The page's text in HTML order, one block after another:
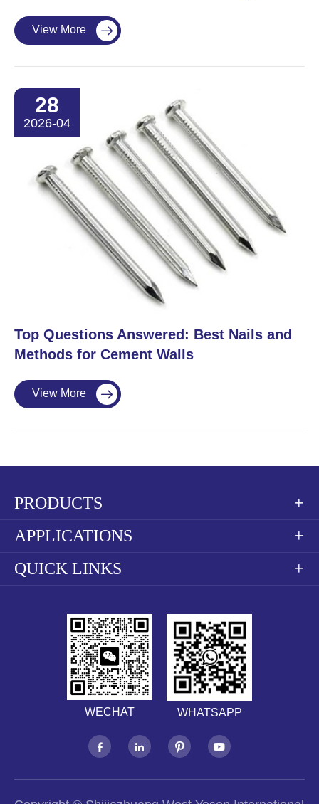
View More 
28
2026-04
​Top Questions Answered: Best Nails and
Methods for Cement Walls
View More 
PRODUCTS 
APPLICATIONS 
QUICK LINKS 
WECHAT WHATSAPP
   